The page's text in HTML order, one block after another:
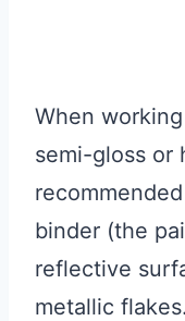
When
semi-gloss or
binder (the
reflective
metallic